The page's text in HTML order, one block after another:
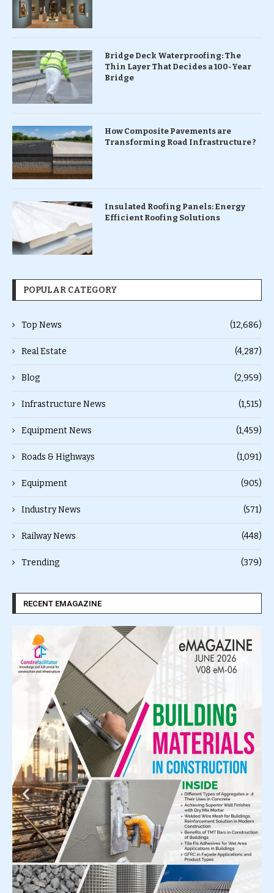
Bridge Deck Waterproofing: The
Thin Layer That Decides a 100-Year
Bridge
How Composite Pavements are
Transforming Road Infrastructure ?
Insulated Roofing Panels: Energy
Efficient Roofing Solutions
POPULAR CATEGORY
Top News (12,686)
Real Estate (4,287)
Blog (2,959)
Infrastructure News (1,515)
Equipment News (1,459)
Roads & Highways (1,091)
Equipment (905)
Industry News (571)
Railway News (448)
Trending (379)
RECENT EMAGAZINE